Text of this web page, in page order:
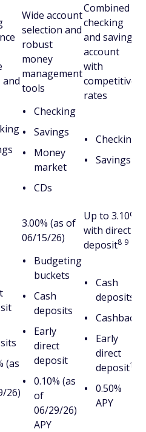
Wide account
selection and
robust
money
management
tools
Combined
checking
and savings
account
with
competitive
rates
Checking
Savings
Money
market
CDs
Checking
Savings
3.00% (as of
06/15/26)
Up to 3.10%
with direct
deposit8 9
(as
26)
Budgeting
buckets
Cash
deposits
Early
direct
deposit
0.10% (as
of
06/29/26)
APY
Cash
deposits
Cashback
Early
direct
deposit10
0.50%
APY